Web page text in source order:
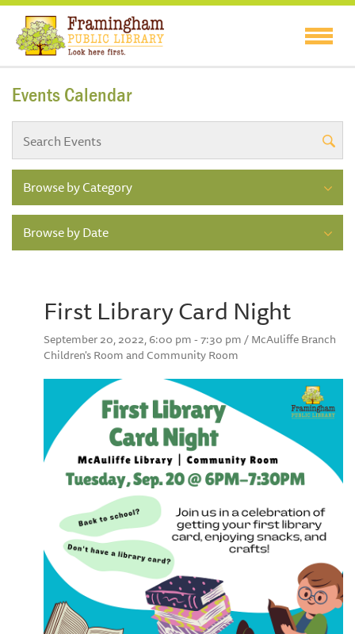
Events Calendar
Browse by Category
Browse by Date
First Library Card Night
September 20, 2022, 6:00 pm - 7:30 pm / McAuliffe Branch
Children's Room and Community Room